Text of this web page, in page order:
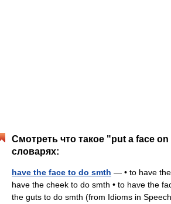
Смотреть что такое "put a face
словарях:
have the face to do smth — • to have
have the cheek to do smth • to have the
the guts to do smth (from Idioms in